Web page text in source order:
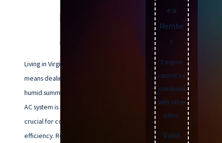
Living in Virginia Beach, VA,
means dealing with hot and
humid summers. Ensuring your
AC system is in top condition is
crucial for comfort and
efficiency. Regular AC
e a
Membe
r
Coupon
cannot be
combined
with other
offers.
Valid